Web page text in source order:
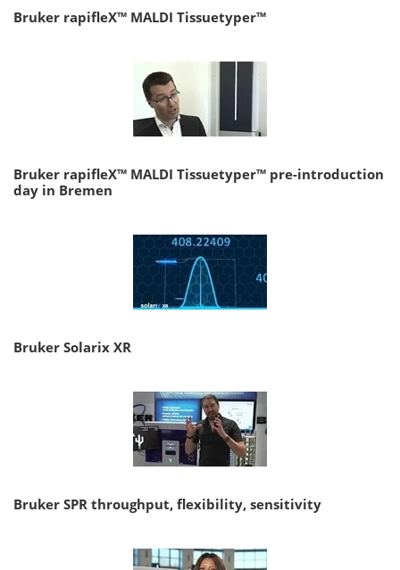
Bruker rapifleX™ MALDI Tissuetyper™
Bruker rapifleX™ MALDI Tissuetyper™ pre-introduction
day in Bremen
Bruker Solarix XR
Bruker SPR throughput, flexibility, sensitivity